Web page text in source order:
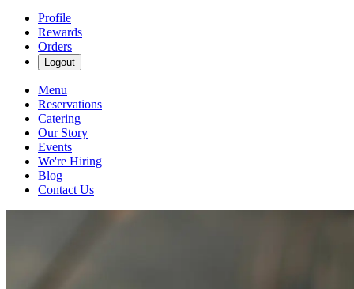
Profile
Rewards
Orders
Logout
Menu
Reservations
Catering
Our Story
Events
We're Hiring
Blog
Contact Us